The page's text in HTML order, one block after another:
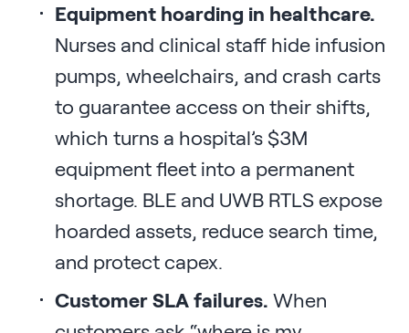
Equipment hoarding in healthcare.
Nurses and clinical staff hide infusion
pumps, wheelchairs, and crash carts
to guarantee access on their shifts,
which turns a hospital’s $3M
equipment fleet into a permanent
shortage. BLE and UWB RTLS expose
hoarded assets, reduce search time,
and protect capex.
Customer SLA failures. When